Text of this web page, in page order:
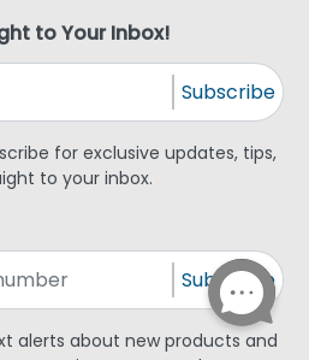
to Your Inbox!
Subscribe
for exclusive updates, tips,
to your inbox.
Subscribe
alerts about new products and